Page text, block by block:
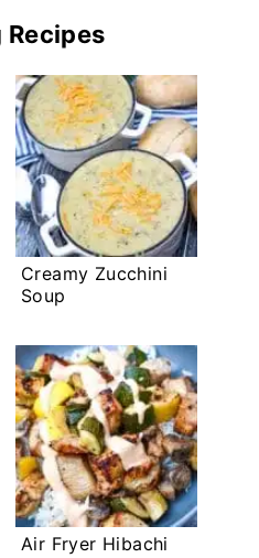
Creamy Zucchini
Soup
Air Fryer Hibachi